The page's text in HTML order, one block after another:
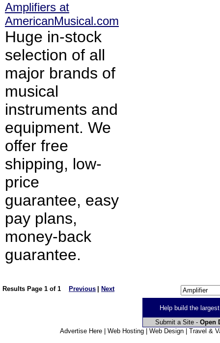
Amplifiers at
AmericanMusical.com
Huge in-stock
selection of all
major brands of
musical
instruments and
equipment. We
offer free
shipping, low-
price
guarantee, easy
pay plans,
money-back
guarantee.
Results Page 1 of 1 Previous Next
Help build the
Submit a Site - Open
Advertise Here | Web Hosting | Web Design | Travel &